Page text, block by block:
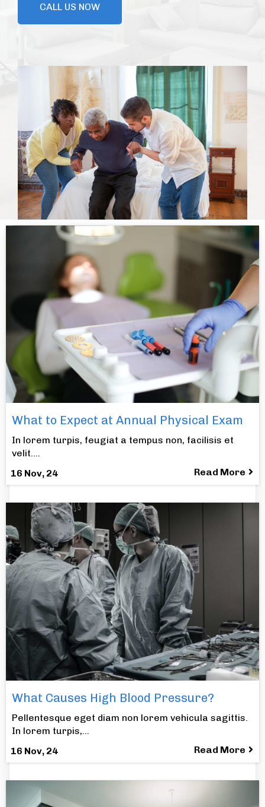
CALL US NOW
What to Expect at Annual Physical Exam
16 Nov, 24
In lorem turpis, feugiat a tempus non, facilisis et
velit.…
Read More
What Causes High Blood Pressure?
16 Nov, 24
Pellentesque eget diam non lorem vehicula sagittis.
In lorem turpis,…
Read More